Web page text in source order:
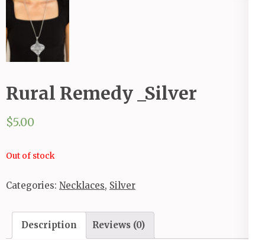
Rural Remedy _Silver
$5.00
Out of stock
Categories: Necklaces, Silver
Description Reviews (0)